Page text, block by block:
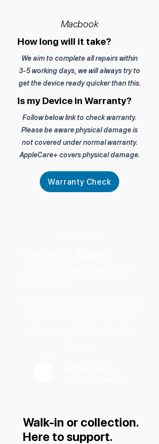
Macbook
How long will it take?
We aim to complete all repairs within
3-5 working days, we will always try to
get the device ready quicker than this.
Is my Device in Warranty?
Follow below link to check warranty.
Please be aware physical damage is
not covered under normal warranty.
AppleCare+ covers physical damage.
Warranty Check
Walk-in or collection.
Here to support.